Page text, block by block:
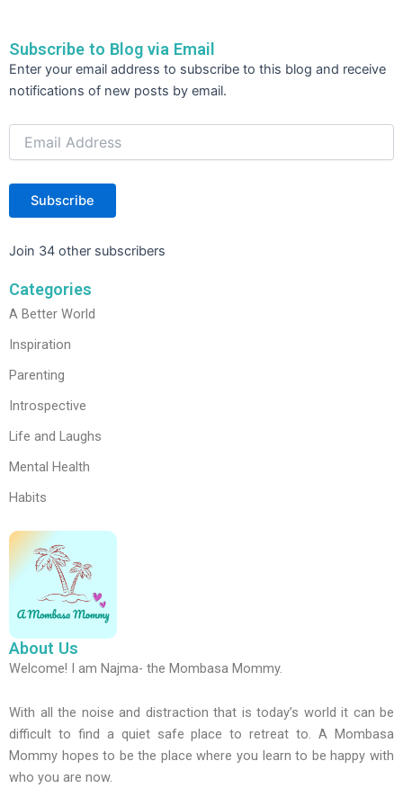
Subscribe to Blog via Email
Enter your email address to subscribe to this blog and receive
notifications of new posts by email.
Email
Address
Subscribe
Join 34 other subscribers
Categories
A Better World
Inspiration
Parenting
Introspective
Life and Laughs
Mental Health
Habits
About Us
Welcome! I am Najma- the Mombasa Mommy.
With all the noise and distraction that is today’s world it can be
difficult to find a quiet safe place to retreat to. A Mombasa
Mommy hopes to be the place where you learn to be happy with
who you are now.